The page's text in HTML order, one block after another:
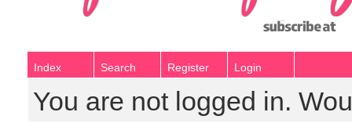
Index Search Register Login
You are not logged in.